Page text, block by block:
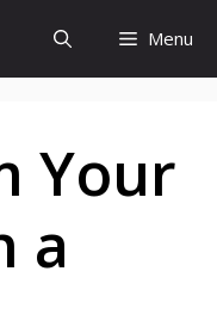
Menu
Your
a